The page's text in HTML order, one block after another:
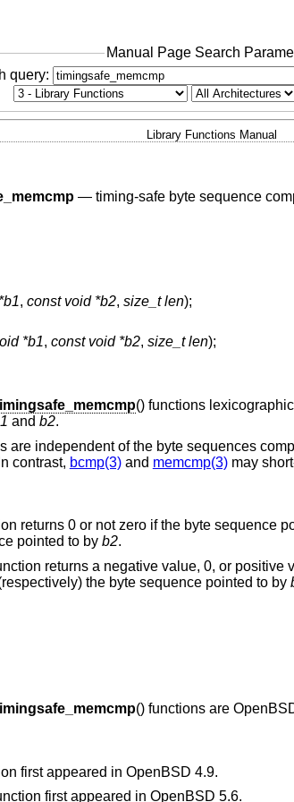
Manual Page Search
query:
Library Functions Manual
— timing-safe byte sequence
, const void *b2, size_t len);
*b1, const void *b2, size_t len);
() functions
and b2.
are independent of the byte sequences
contrast, bcmp(3)and memcmp(3)may
returns 0 or not zero if the byte sequence
pointed to by b2.
returns a negative value, 0, or positive
the byte sequence pointed to by
() functions are
first appeared in OpenBSD 4.9.
first appeared in OpenBSD 5.6.